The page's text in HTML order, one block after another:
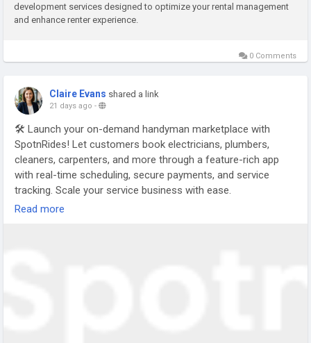
development services designed to optimize your rental management
and enhance renter experience.
0 Comments
Claire Evans shared a link
21 days ago -
🛠️ Launch your on-demand handyman marketplace with
SpotnRides! Let customers book electricians, plumbers,
cleaners, carpenters, and more through a feature-rich app
with real-time scheduling, secure payments, and service
tracking. Scale your service business with ease.
Read more